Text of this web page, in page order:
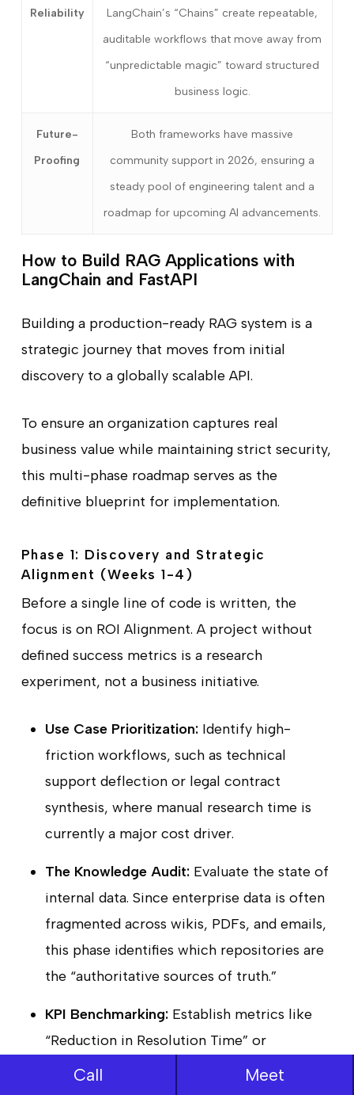
Reliability
LangChain’s “Chains” create repeatable,
auditable workflows that move away from
“unpredictable magic” toward structured
business logic.
Future-
Proofing
Both frameworks have massive
community support in 2026, ensuring a
steady pool of engineering talent and a
roadmap for upcoming AI advancements.
How to Build RAG Applications with
LangChain and FastAPI
Building a production-ready RAG system is a
strategic journey that moves from initial
discovery to a globally scalable API.
To ensure an organization captures real
business value while maintaining strict security,
this multi-phase roadmap serves as the
definitive blueprint for implementation.
Phase 1: Discovery and Strategic
Alignment (Weeks 1-4)
Before a single line of code is written, the
focus is on ROI Alignment. A project without
defined success metrics is a research
experiment, not a business initiative.
Use Case Prioritization:Identify high-
friction workflows, such as technical
support deflection or legal contract
synthesis, where manual research time is
currently a major cost driver.
The Knowledge Audit:Evaluate the state of
internal data. Since enterprise data is often
fragmented across wikis, PDFs, and emails,
this phase identifies which repositories are
the “authoritative sources of truth.”
KPI Benchmarking:Establish metrics like
“Reduction in Resolution Time” or
“Accuracy Rate.” This ensures the project
Call Meet